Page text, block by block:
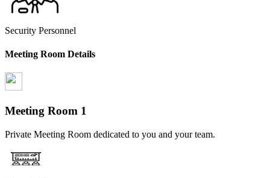
Security Personnel
Meeting Room Details
Meeting Room 1
Private Meeting Room dedicated to you and your team.